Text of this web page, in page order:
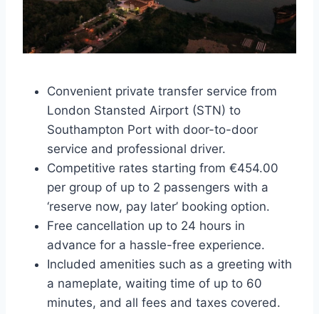
Convenient private transfer service from
London Stansted Airport (STN) to
Southampton Port with door-to-door
service and professional driver.
Competitive rates starting from €454.00
per group of up to 2 passengers with a
‘reserve now, pay later’ booking option.
Free cancellation up to 24 hours in
advance for a hassle-free experience.
Included amenities such as a greeting with
a nameplate, waiting time of up to 60
minutes, and all fees and taxes covered.